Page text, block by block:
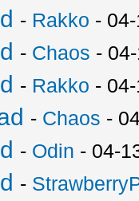
- Rakko -
- Chaos -
- Rakko -
- Chaos -
- Odin - 04-
-